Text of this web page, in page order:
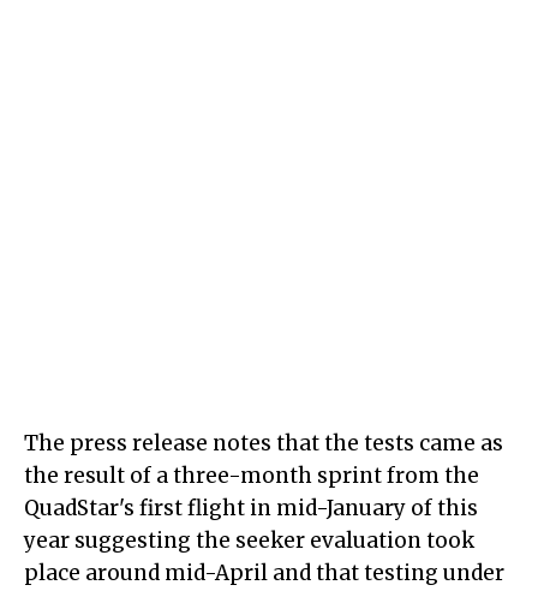
The press release notes that the tests came as
the result of a three-month sprint from the
QuadStar's first flight in mid-January of this
year suggesting the seeker evaluation took
place around mid-April and that testing under